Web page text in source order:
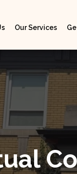
Our Services